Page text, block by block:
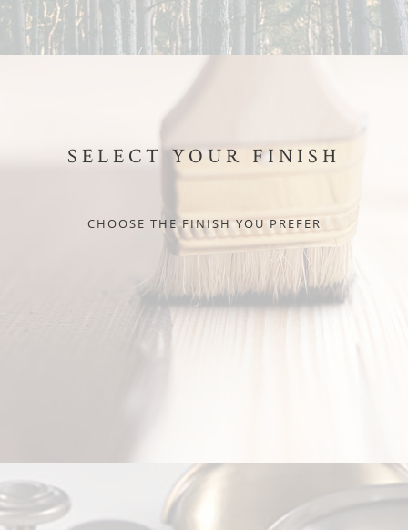
SELECT YOUR FINISH
CHOOSE THE FINISH YOU PREFER